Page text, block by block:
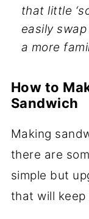
that little
easily
a more
How to
Sandwich
Making
there are
simple but
that will